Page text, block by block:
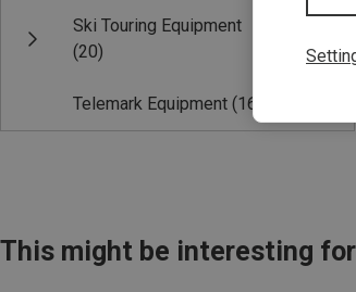
Ski Touring Equipment
(20)
Telemark Equipment (16)
This might be interesting